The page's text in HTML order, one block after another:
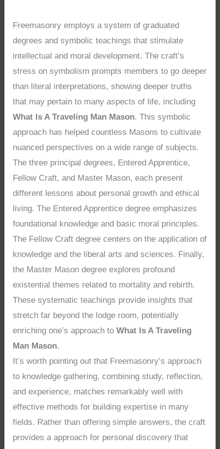
Freemasonry employs a system of graduated
degrees and symbolic teachings that stimulate
intellectual and moral development. The craft’s
stress on symbolism prompts members to go deeper
than literal interpretations, showing deeper truths
that may pertain to many aspects of life, including
What Is A Traveling Man Mason. This symbolic
approach has helped countless Masons to cultivate
nuanced perspectives on a wide range of subjects.
The three principal degrees, Entered Apprentice,
Fellow Craft, and Master Mason, each present
different lessons about personal growth and ethical
living. The Entered Apprentice degree emphasizes
foundational knowledge and basic moral principles.
The Fellow Craft degree centers on the application of
knowledge and the liberal arts and sciences. Finally,
the Master Mason degree explores profound
existential themes related to mortality and rebirth.
These systematic teachings provide insights that
stretch far beyond the lodge room, potentially
enriching one’s approach toWhat Is A Traveling
Man Mason.
It’s worth pointing out that Freemasonry’s approach
to knowledge gathering, combining study, reflection,
and experience, matches remarkably well with
effective methods for building expertise in many
fields. Rather than offering simple answers, the craft
provides a approach for personal discovery that